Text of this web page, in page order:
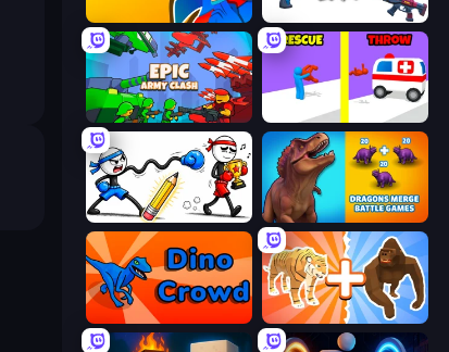
Ninja Hands
Epic Army Clash Rescue Throw
Doodle Smash Dragons Merge: Battle Games
Dino Crowd Animal DNA Run